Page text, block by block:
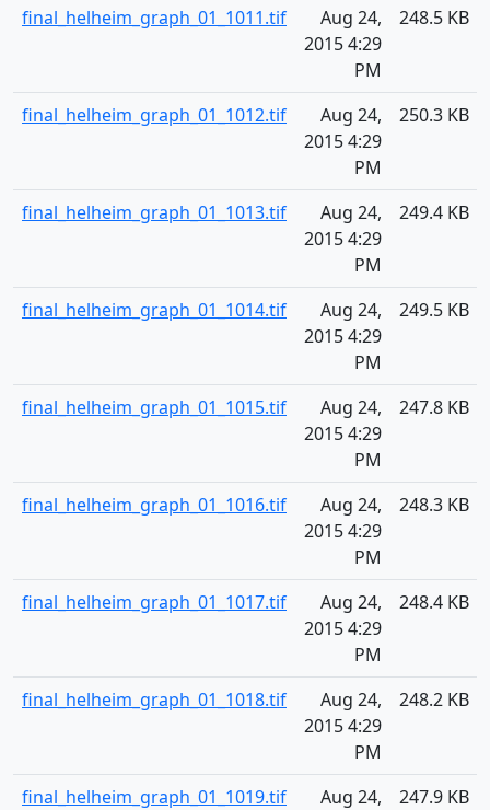
final_helheim_graph_01_1011.tif
Aug 24,
2015 4:29
PM
248.5 KB
final_helheim_graph_01_1012.tif
Aug 24,
2015 4:29
PM
250.3 KB
final_helheim_graph_01_1013.tif
Aug 24,
2015 4:29
PM
249.4 KB
final_helheim_graph_01_1014.tif
Aug 24,
2015 4:29
PM
249.5 KB
final_helheim_graph_01_1015.tif
Aug 24,
2015 4:29
PM
247.8 KB
final_helheim_graph_01_1016.tif
Aug 24,
2015 4:29
PM
248.3 KB
final_helheim_graph_01_1017.tif
Aug 24,
2015 4:29
PM
248.4 KB
final_helheim_graph_01_1018.tif
Aug 24,
2015 4:29
PM
248.2 KB
final_helheim_graph_01_1019.tif
Aug 24,
247.9 KB